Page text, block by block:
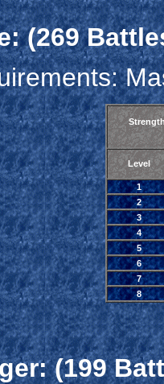
(269
Level
1
2
3
4
5
6
7
8
(199